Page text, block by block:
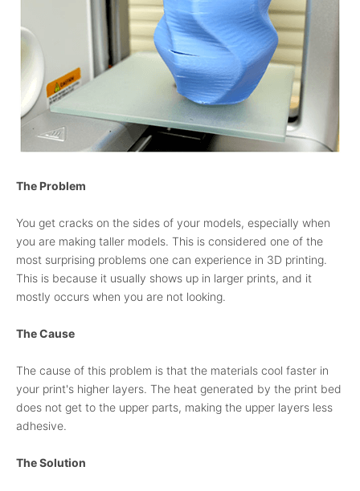
The Problem
You get cracks on the sides of your models, especially when
you are making taller models. This is considered one of the
most surprising problems one can experience in 3D printing.
This is because it usually shows up in larger prints, and it
mostly occurs when you are not looking.
The Cause
The cause of this problem is that the materials cool faster in
your print's higher layers. The heat generated by the print bed
does not get to the upper parts, making the upper layers less
adhesive.
The Solution